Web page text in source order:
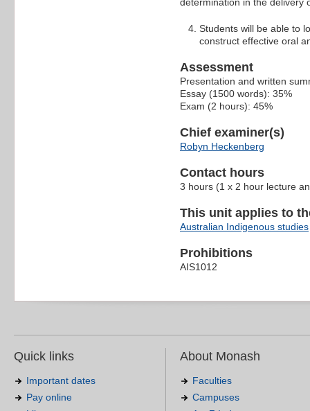
determination in the delivery
Students will be able to
construct effective oral
Assessment
Presentation and written
Essay (1500 words): 35%
Exam (2 hours): 45%
Chief examiner(s)
Robyn Heckenberg
Contact hours
3 hours (1 x 2 hour lecture
This unit applies to
Australian Indigenous studies
Prohibitions
AIS1012
Quick links
Important dates
Pay online
About Monash
Faculties
Campuses